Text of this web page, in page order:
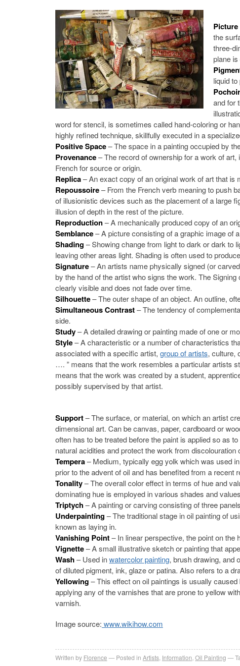
Picture
the
three-
plane
liquid
Pochoir
and for
word for stencil, is sometimes called hand-coloring or
highly refined technique, skillfully executed in a
Positive Space– The space in a painting occupied by
Provenance– The record of ownership for a work of
French for source or origin.
Replica– An exact copy of an original work of art that is
Repoussoire– From the French verb meaning to push
of illusionistic devices such as the placement of a large
illusion of depth in the rest of the picture.
Reproduction– A mechanically produced copy of an
Semblance– A picture consisting of a graphic image of
Shading– Showing change from light to dark or dark to
leaving other areas light. Shading is often used to
Signature– An artists name physically signed (or
by the hand of the artist who signs the work. The
clearly visible and does not fade over time.
Silhouette– The outer shape of an object. An outline,
Simultaneous Contrast– The tendency of
side.
Study– A detailed drawing or painting made of one or
Style– A characteristic or a number of characteristics
associated with a specific artist, group of artists, culture,
…. ” means that the work resembles a particular artists
means that the work was created by a student,
possibly supervised by that artist.
Support– The surface, or material, on which an artist
dimensional art. Can be canvas, paper, cardboard or
often has to be treated before the paint is applied so as
natural acidities and protect the work from discolouration
Tempera– Medium, typically egg yolk which was used
prior to the advent of oil and has benefited from a recent
Tonality– The overall color effect in terms of hue and
dominating hue is employed in various shades and
Triptych– A painting or carving consisting of three
Underpainting– The traditional stage in oil painting of
known as laying in.
Vanishing Point– In linear perspective, the point on the
Vignette– A small illustrative sketch or painting that
Wash– Used inwatercolor painting, brush drawing, and
of diluted pigment, ink, glaze or patina. Also refers to a
Yellowing– This effect on oil paintings is usually
applying any of the varnishes that are prone to yellow
varnish.
Image source: www.wikihow.com
Written by Florence Posted in Artists Information Oil Painting